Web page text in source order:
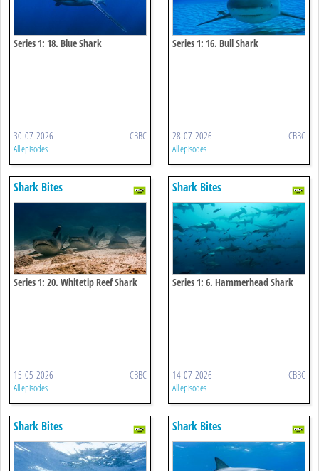
Series 1: 18. Blue Shark
30-07-2026 CBBC
All episodes
Series 1: 16. Bull Shark
28-07-2026 CBBC
All episodes
Shark Bites
Series 1: 20. Whitetip Reef Shark
15-05-2026 CBBC
All episodes
Shark Bites
Series 1: 6. Hammerhead Shark
14-07-2026 CBBC
All episodes
Shark Bites Shark Bites